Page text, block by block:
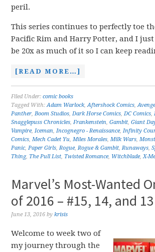
peril.
This series continues to perfectly toe
Pacific Rim and Harry Potter, and I
be 20x as much of it so I can keep
[READ MORE…]
Filed Under:comic books
Tagged With:Adam Warlock,Aftershock Comics,
Panther,Boom Studios,Dark Horse Comics,DC Comics,
Snagglepuss Chronicles,Frankenstein,Gambit,Giant
Vampire,Iceman,Incognegro - Renaissance,Infinity
Comics,Mech Cadet Yu,Miles Morales,Milk Wars,
Panic,Paper Girls,Rogue,Rogue & Gambit,Runaways,
Thing, The Pull List, Twisted Romance, Witchblade,X-
Marvel’s Most-Wanted
of 2016 – #15, 14, and 13
June 13, 2016 bykrisis
Welcome to week two of
my journey through the